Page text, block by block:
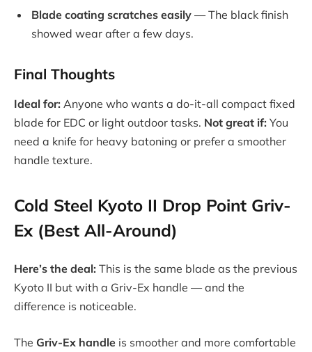
Blade coating scratches easily — The black finish
showed wear after a few days.
Final Thoughts
Ideal for: Anyone who wants a do-it-all compact fixed
blade for EDC or light outdoor tasks. Not great if: You
need a knife for heavy batoning or prefer a smoother
handle texture.
Cold Steel Kyoto II Drop Point Griv-
Ex (Best All-Around)
Here’s the deal: This is the same blade as the previous
Kyoto II but with a Griv-Ex handle — and the
difference is noticeable.
The Griv-Ex handle is smoother and more comfortable